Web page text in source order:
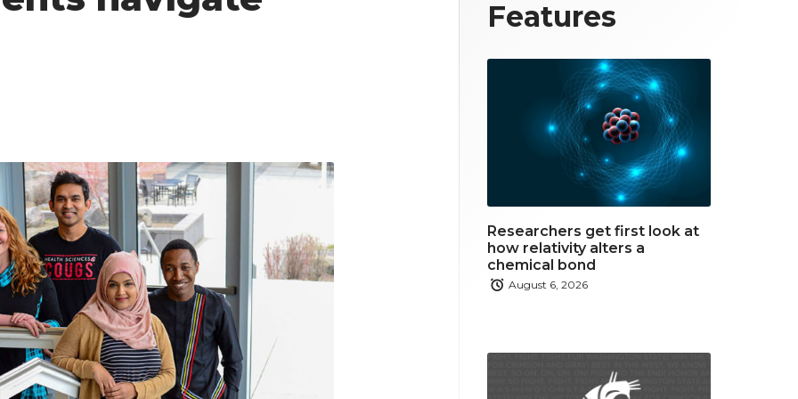
i
t
t
e
r
e
b
o
o
k
Features
Researchers get first look at
how relativity alters a
chemical bond
August 6, 2026